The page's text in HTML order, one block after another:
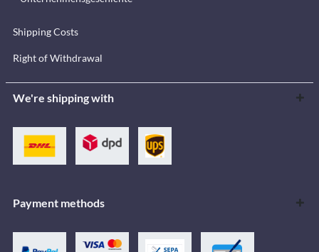
Shipping Costs
Right of Withdrawal
We're shipping with
Payment methods